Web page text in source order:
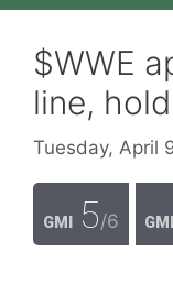
$WWE
line,
Tuesday, April
GMI 5/6